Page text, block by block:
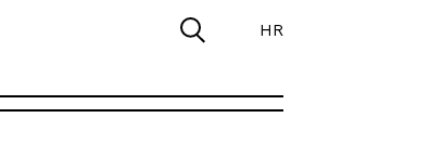
HR